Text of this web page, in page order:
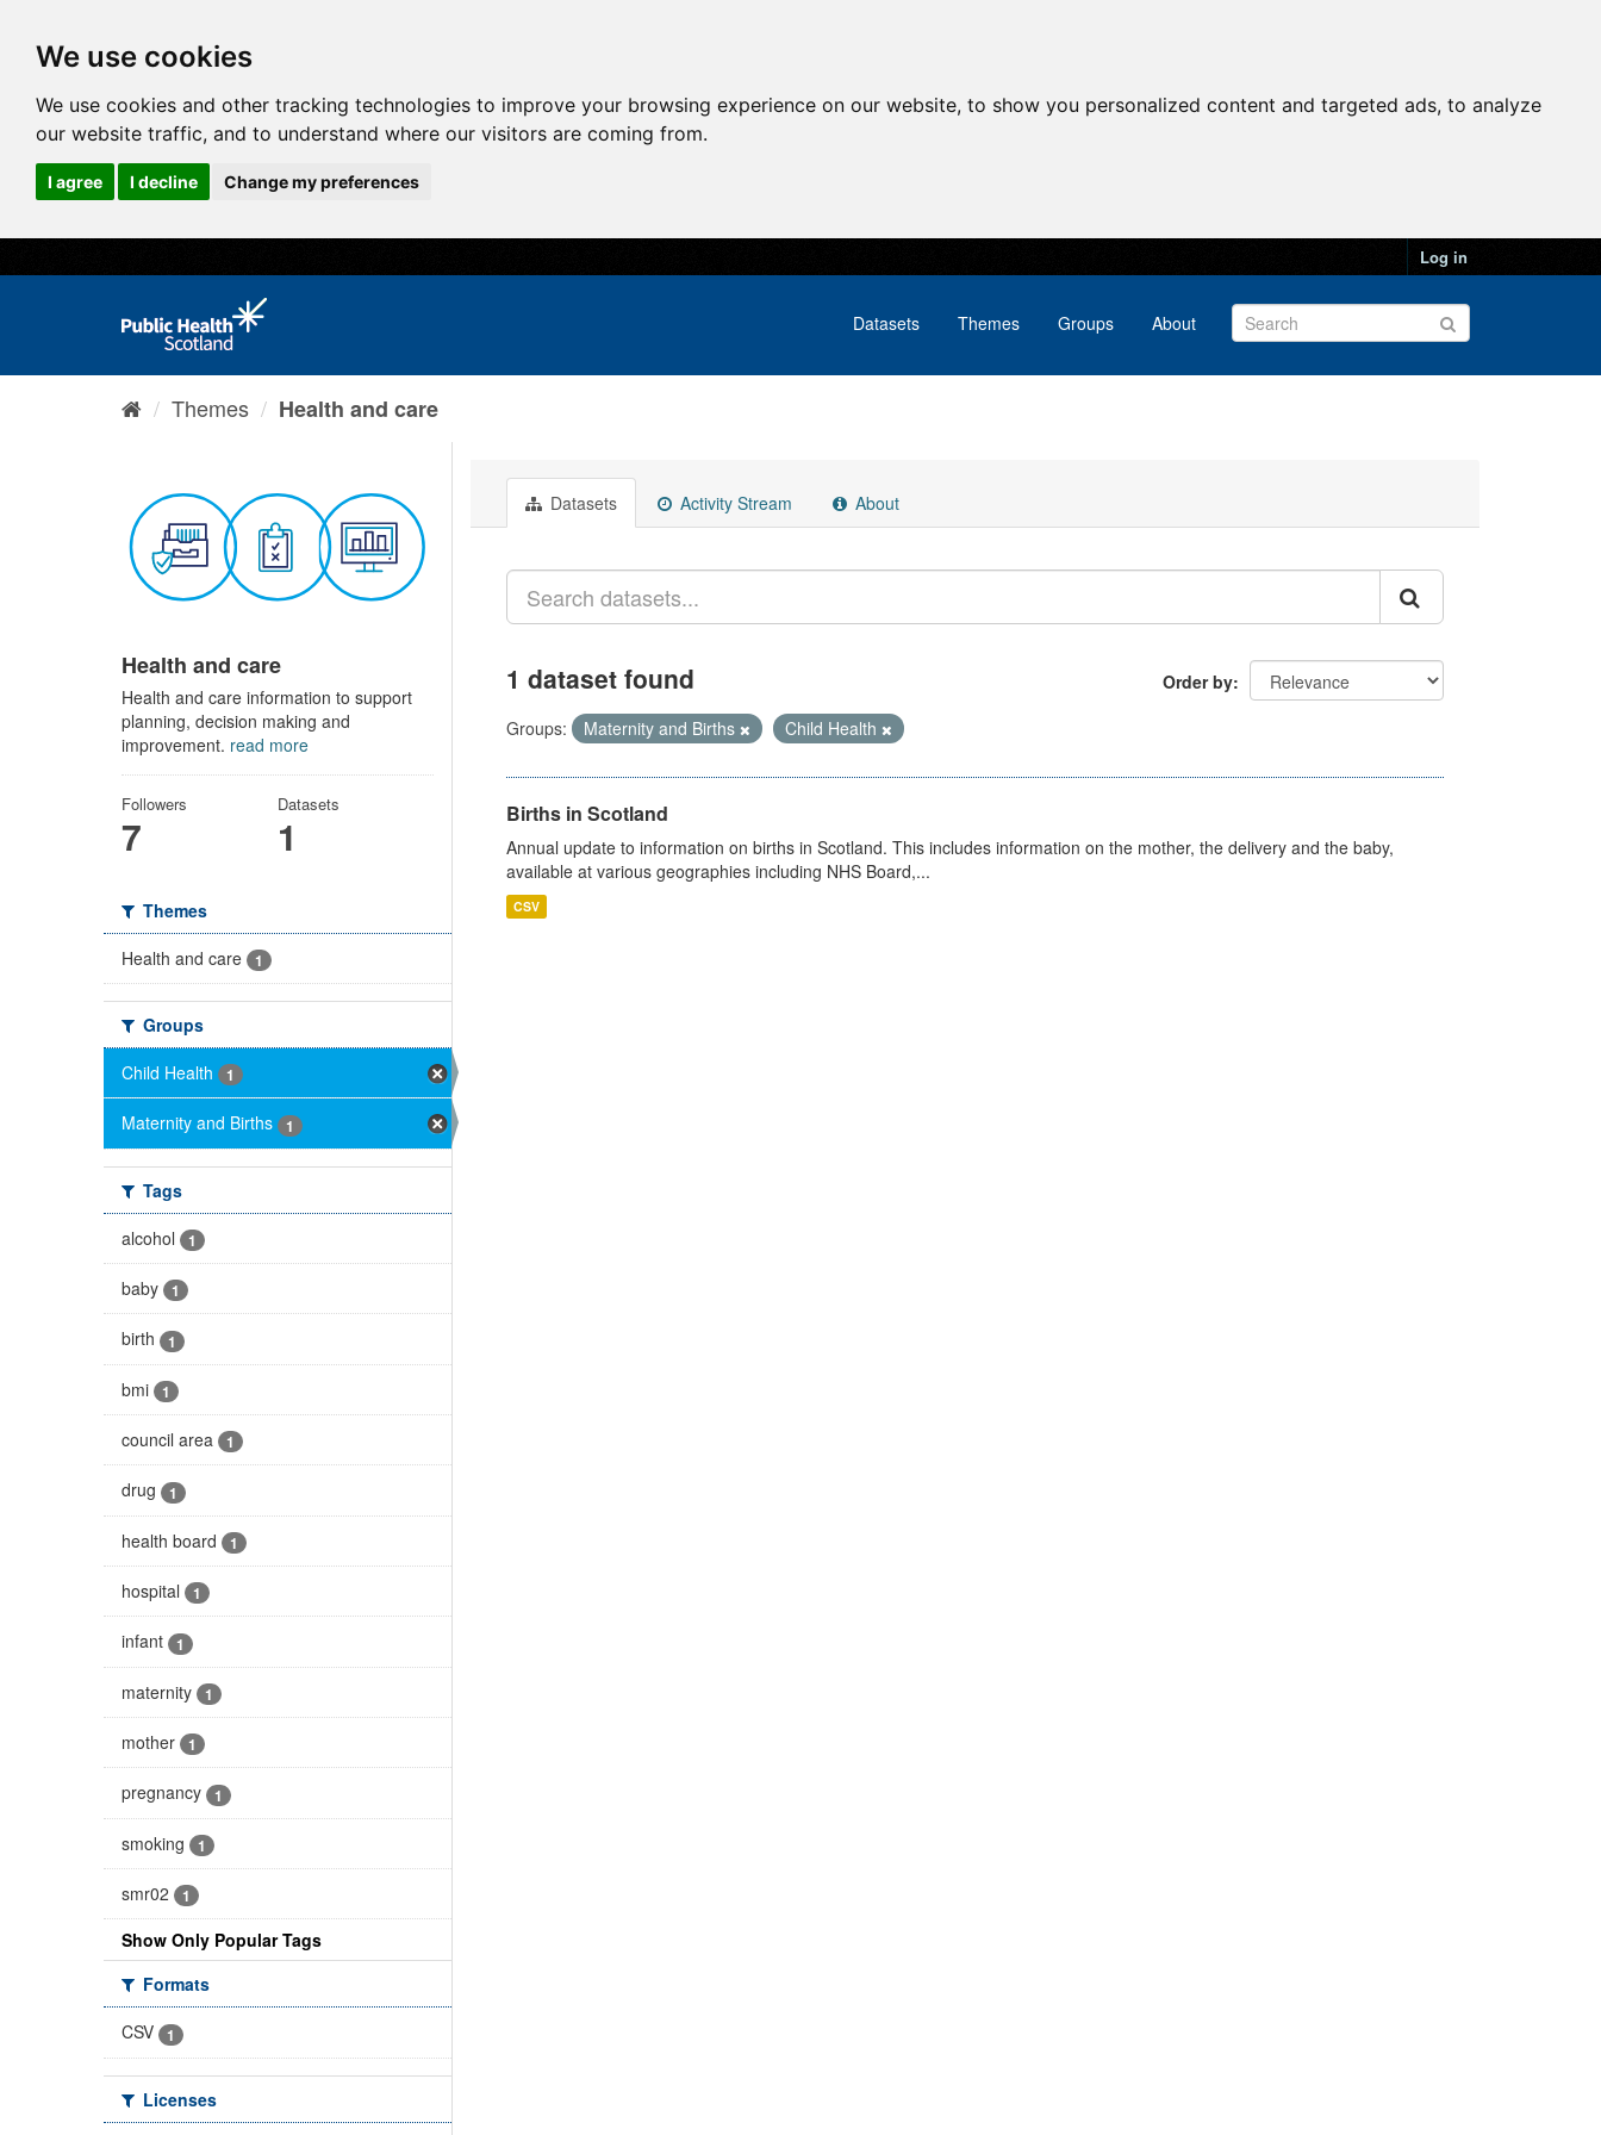
We use cookies
We use cookies and other tracking technologies to improve your browsing experience on our website, to show you personalized content and targeted ads, to analyze
our website traffic, and to understand where our visitors are coming from.
I agree I decline Change my preferences
Log in
Datasets Themes Groups About
Themes Health and care
Health and care
Health and care information to support
planning, decision making and
improvement. read more
Followers
7
Datasets
1
Themes
Health and care
1
Groups
Child Health
1
Maternity and Births 1
Tags
alcohol
1
baby 1
birth 1
bmi 1
council area 1
drug 1
health board 1
hospital 1
infant 1
maternity 1
mother 1
pregnancy 1
smoking 1
smr02 1
Show Only Popular Tags
Formats
CSV
1
Licenses
Datasets Activity Stream About
Order by
1 dataset found
Groups: Maternity and Births Child Health
Births in Scotland
Annual update to information on births in Scotland. This includes information on the mother, the delivery and the baby,
available at various geographies including NHS Board,...
CSV